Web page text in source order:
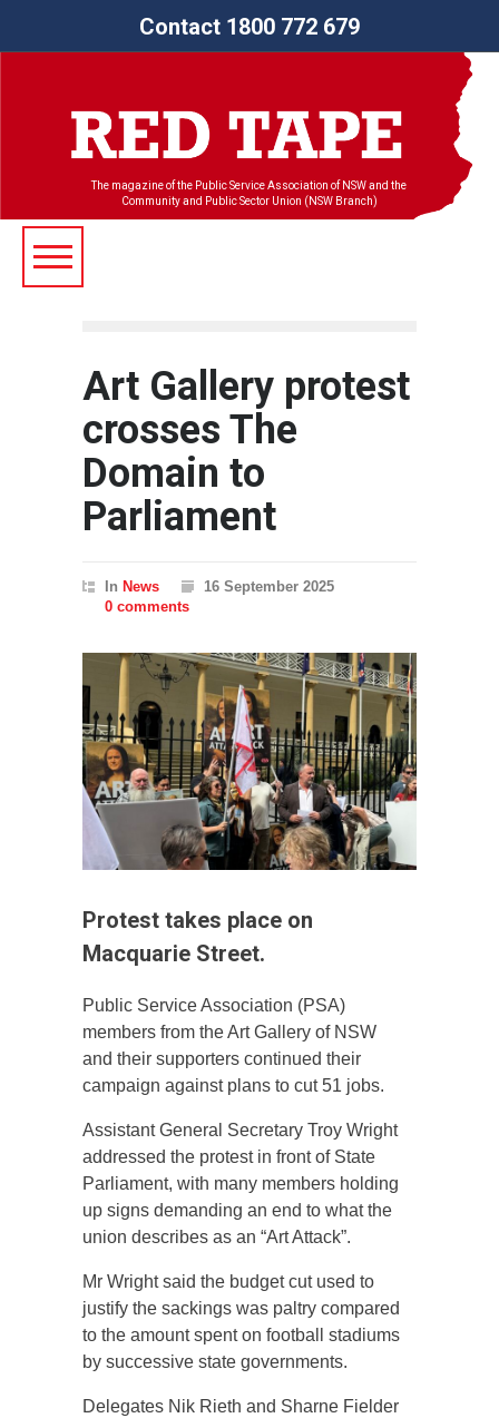
Contact 1800 772 679
The magazine of the Public Service Association of NSW and the
Community and Public Sector Union (NSW Branch)
Art Gallery protest
crosses The
Domain to
Parliament
In News
16 September 2025
0 comments
Protest takes place on
Macquarie Street.
Public Service Association (PSA)
members from the Art Gallery of NSW
and their supporters continued their
campaign against plans to cut 51 jobs.
Assistant General Secretary Troy Wright
addressed the protest in front of State
Parliament, with many members holding
up signs demanding an end to what the
union describes as an “Art Attack”.
Mr Wright said the budget cut used to
justify the sackings was paltry compared
to the amount spent on football stadiums
by successive state governments.
Delegates Nik Rieth and Sharne Fielder